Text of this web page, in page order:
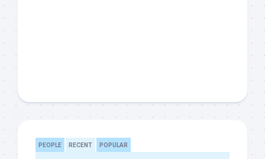
PEOPLE RECENT POPULAR